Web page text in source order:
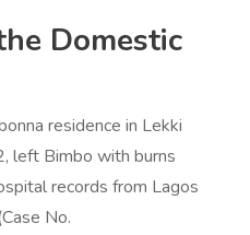
Domestic
residence in Lekki
left Bimbo with burns
records from Lagos
No.